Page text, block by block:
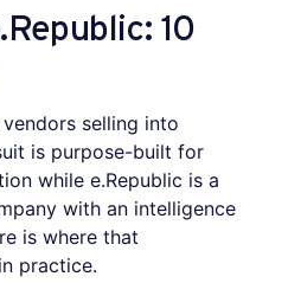
10
selling into
is purpose-built for
while e.Republic is a
with an intelligence
is where that
practice.